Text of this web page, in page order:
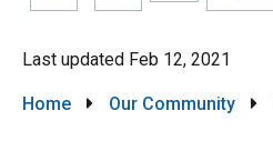
page
Last updated Feb 12, 2021
Breadcrumb
Home Our Community